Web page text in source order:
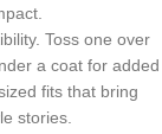
Toss one over
a coat for added
fits that bring
stories.